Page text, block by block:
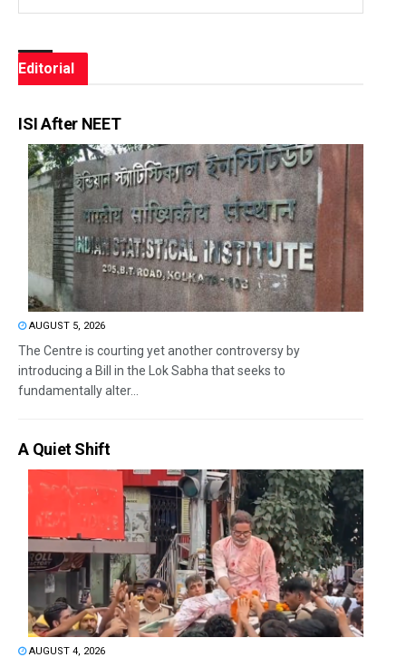
Editorial
ISI After NEET
AUGUST 5, 2026
The Centre is courting yet another controversy by
introducing a Bill in the Lok Sabha that seeks to
fundamentally alter...
A Quiet Shift
AUGUST 4, 2026